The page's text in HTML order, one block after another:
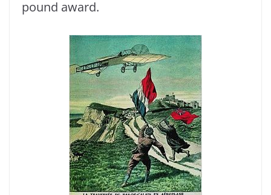
pound award.